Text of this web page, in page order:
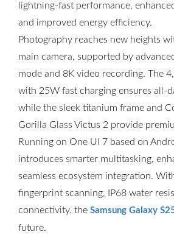
lightning-fast performance,
and improved energy efficiency.
Photography reaches new heights
main camera, supported by
mode and 8K video recording. The
with 25W fast charging ensures all-
while the sleek titanium frame and
Gorilla Glass Victus 2 provide
Running on One UI 7 based on
introduces smarter multitasking,
seamless ecosystem integration.
fingerprint scanning, IP68 water
connectivity, the Samsung Galaxy
future.